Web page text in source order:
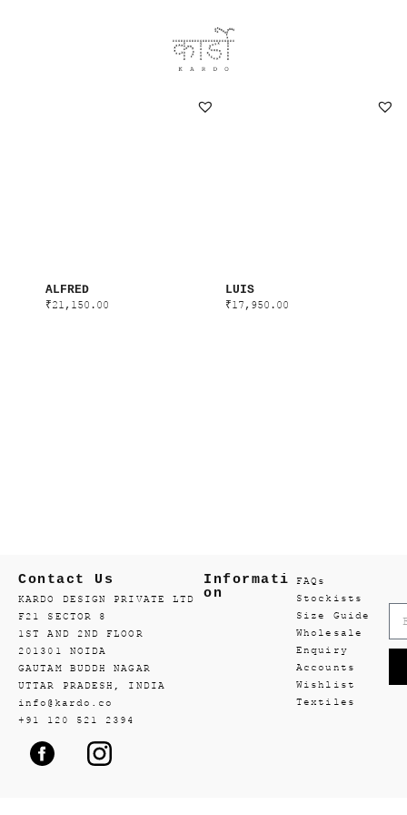
ALFRED
₹21,150.00
LUIS
₹17,950.00
Contact Us
KARDO DESIGN PRIVATE LTD
F21 SECTOR 8
1ST AND 2ND FLOOR
201301 NOIDA
GAUTAM BUDDH NAGAR
UTTAR PRADESH, INDIA
info@kardo.co
+91 120 521 2394
Informati
on
FAQs
Stockists
Size Guide
Wholesale
Enquiry
Accounts
Wishlist
Textiles